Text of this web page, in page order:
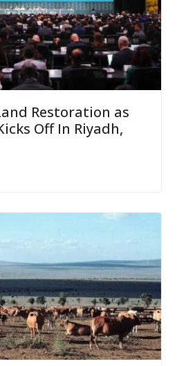
Restoration as
Off In Riyadh,